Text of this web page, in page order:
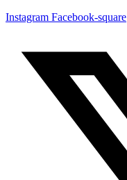
Instagram Facebook-square